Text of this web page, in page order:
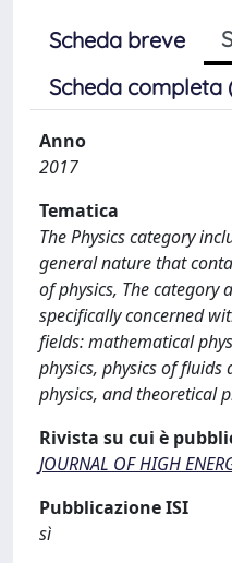
Scheda breve
Scheda completa
Anno
2017
Tematica
The Physics category
general nature that
of physics, The category
specifically concerned
fields: mathematical
physics, physics of
physics, and theoretical
Rivista su cui è
JOURNAL OF HIGH
Pubblicazione ISI
sì